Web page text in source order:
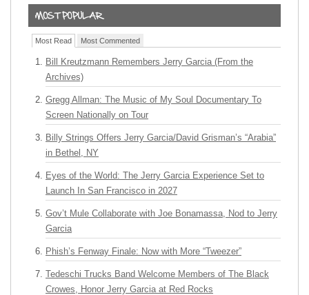
Most Read Most Commented
Bill Kreutzmann Remembers Jerry Garcia (From the
Archives)
Gregg Allman: The Music of My Soul Documentary To
Screen Nationally on Tour
Billy Strings Offers Jerry Garcia/David Grisman’s “Arabia”
in Bethel, NY
Eyes of the World: The Jerry Garcia Experience Set to
Launch In San Francisco in 2027
Gov’t Mule Collaborate with Joe Bonamassa, Nod to Jerry
Garcia
Phish’s Fenway Finale: Now with More “Tweezer”
Tedeschi Trucks Band Welcome Members of The Black
Crowes, Honor Jerry Garcia at Red Rocks